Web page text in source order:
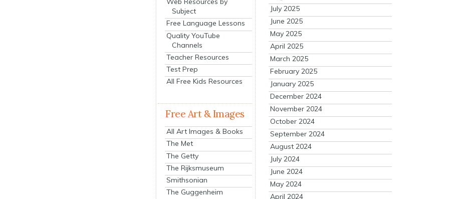
Subject
Free Language Lessons
Quality YouTube
Channels
Teacher Resources
Test Prep
All Free Kids Resources
Free Art & Images
All Art Images & Books
The Met
The Getty
The Rijksmuseum
Smithsonian
The Guggenheim
July 2025
June 2025
May 2025
April 2025
March 2025
February 2025
January 2025
December 2024
November 2024
October 2024
September 2024
August 2024
July 2024
June 2024
May 2024
April 2024